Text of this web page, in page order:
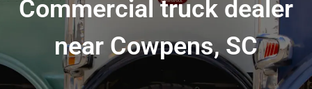
Commercial truck dealer
near Cowpens, SC